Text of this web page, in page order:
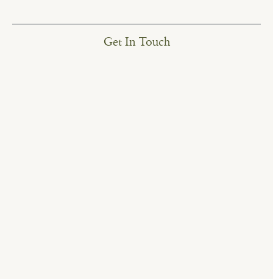
Get In Touch